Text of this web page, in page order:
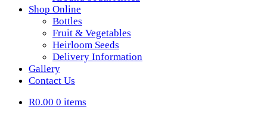
Shop Online
Bottles
Fruit & Vegetables
Heirloom Seeds
Delivery Information
Gallery
Contact Us
R0.00 0 items